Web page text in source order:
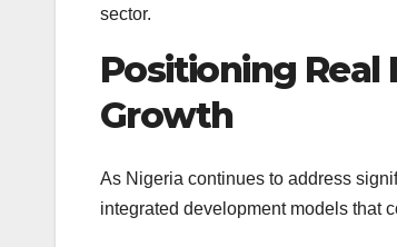
sector.
Positioning Real
Growth
As Nigeria continues to address
integrated development models that